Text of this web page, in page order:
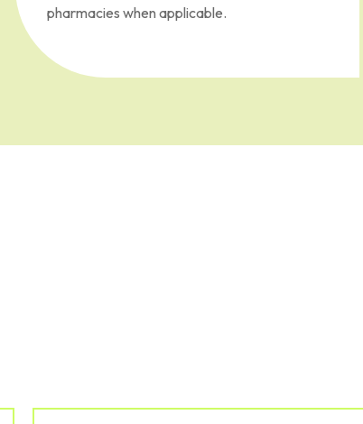
pharmacies when applicable.